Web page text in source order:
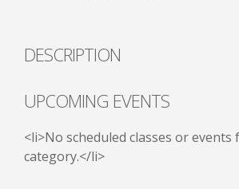
DESCRIPTION
UPCOMING EVENTS
<li>No scheduled classes or
category.</li>